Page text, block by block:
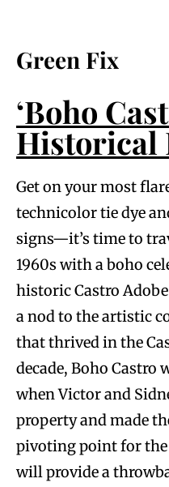
Green Fix
‘Boho
Historical
Get on your most
technicolor tie dye
signs—it’s time to
1960s with a boho
historic Castro
a nod to the artistic
that thrived in the
decade, Boho Castro
when Victor and
property and made
pivoting point for the
will provide a